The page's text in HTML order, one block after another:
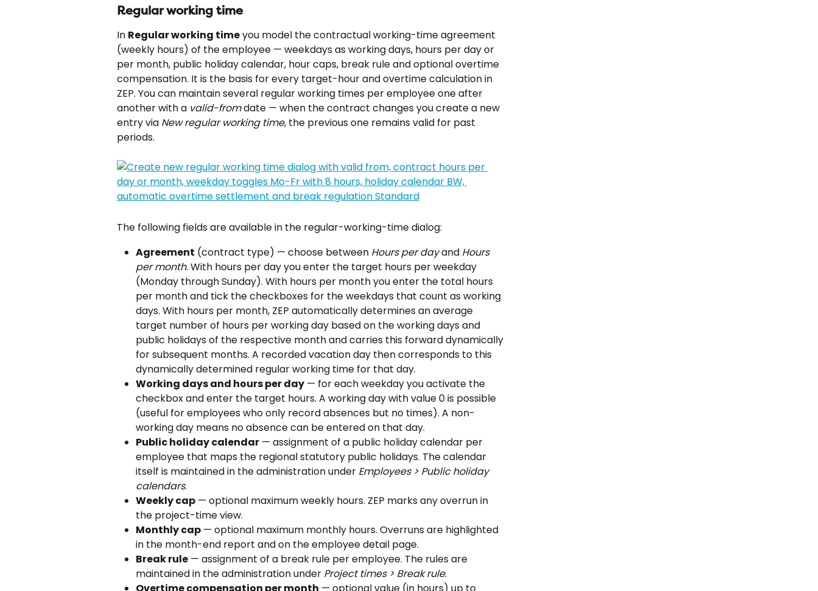
Regular working time
In Regular working time you model the contractual working-time agreement
(weekly hours) of the employee — weekdays as working days, hours per day or
per month, public holiday calendar, hour caps, break rule and optional overtime
compensation. It is the basis for every target-hour and overtime calculation in
ZEP. You can maintain several regular working times per employee one after
another with a valid-from date — when the contract changes you create a new
entry via New regular working time, the previous one remains valid for past
periods.
The following fields are available in the regular-working-time dialog:
Agreement (contract type) — choose between Hours per day and Hours
per month. With hours per day you enter the target hours per weekday
(Monday through Sunday). With hours per month you enter the total hours
per month and tick the checkboxes for the weekdays that count as working
days. With hours per month, ZEP automatically determines an average
target number of hours per working day based on the working days and
public holidays of the respective month and carries this forward dynamically
for subsequent months. A recorded vacation day then corresponds to this
dynamically determined regular working time for that day.
Working days and hours per day — for each weekday you activate the
checkbox and enter the target hours. A working day with value 0 is possible
(useful for employees who only record absences but no times). A non-
working day means no absence can be entered on that day.
Public holiday calendar — assignment of a public holiday calendar per
employee that maps the regional statutory public holidays. The calendar
itself is maintained in the administration under Employees > Public holiday
calendars.
Weekly cap — optional maximum weekly hours. ZEP marks any overrun in
the project-time view.
Monthly cap — optional maximum monthly hours. Overruns are highlighted
in the month-end report and on the employee detail page.
Break rule — assignment of a break rule per employee. The rules are
maintained in the administration under Project times > Break rule.
Overtime compensation per month — optional value (in hours) up to